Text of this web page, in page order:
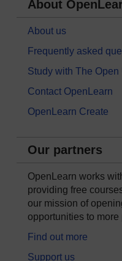
About
About us
Frequently asked
Study with The Open
Contact OpenLearn
OpenLearn Create
Our partners
OpenLearn works
providing free
our mission of
opportunities to
Find out more
Support us